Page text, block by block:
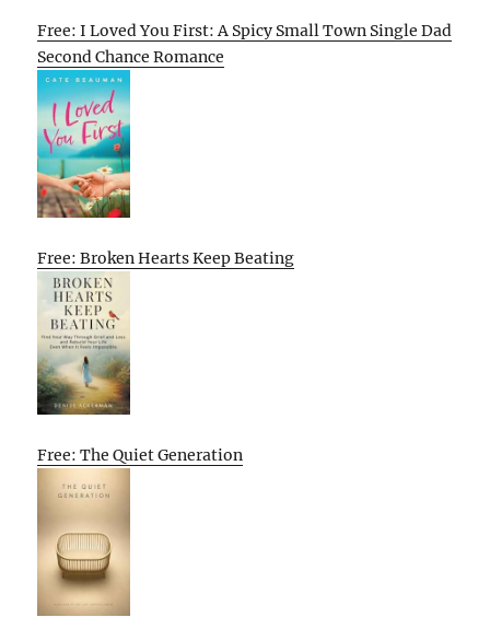
Free: I Loved You First: A Spicy Small Town Single Dad
Second Chance Romance
Free: Broken Hearts Keep Beating
Free: The Quiet Generation